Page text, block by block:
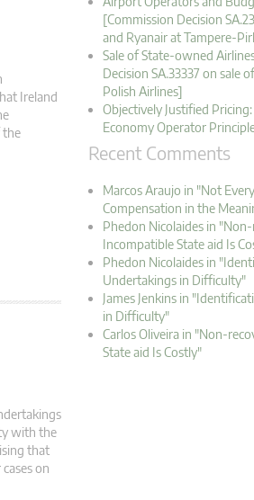
Ireland
the
with the
that
on
[Commission Decision
and Ryanair at Tampere-
Sale of State-owned
Decision SA.33337 on sale
Polish Airlines]
Objectively Justified
Economy Operator
Recent Comments
Marcos Araujo in "Not
Compensation in the
Phedon Nicolaides in
Incompatible State aid Is
Phedon Nicolaides in
Undertakings in Difficulty"
James Jenkins in
in Difficulty"
Carlos Oliveira in "Non-
State aid Is Costly"